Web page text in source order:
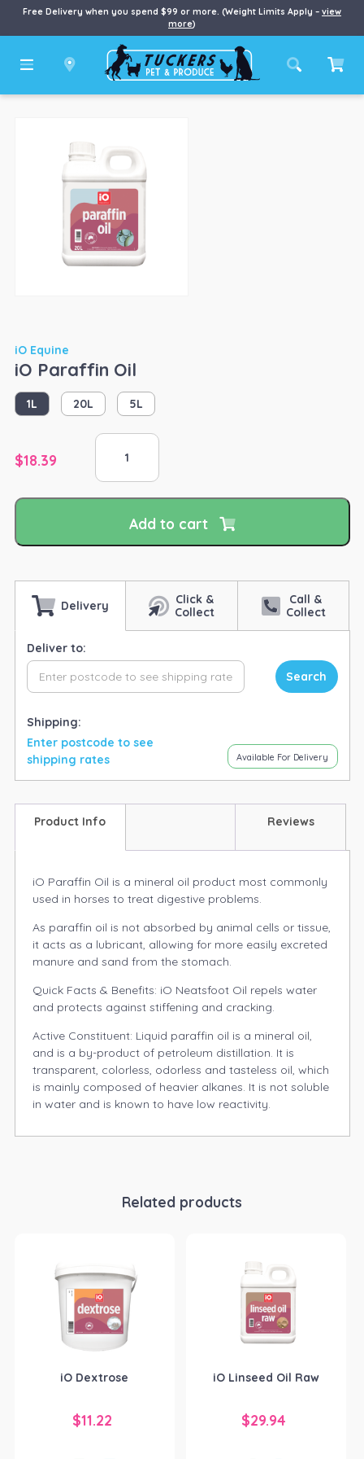
Free Delivery when you spend $99 or more. (Weight Limits Apply – view
more)
iO Equine
iO Paraffin Oil
1L 20L 5L
$18.39
iO
Paraffin
Oil
Add to cart
Delivery
Click &
Collect
Call &
Collect
Deliver to:
Search
Shipping:
Enter postcode to see
shipping rates
Available For Delivery
Product Info Reviews
iO Paraffin Oil is a mineral oil product most commonly
used in horses to treat digestive problems.
As paraffin oil is not absorbed by animal cells or tissue,
it acts as a lubricant, allowing for more easily excreted
manure and sand from the stomach.
Quick Facts & Benefits: iO Neatsfoot Oil repels water
and protects against stiffening and cracking.
Active Constituent: Liquid paraffin oil is a mineral oil,
and is a by-product of petroleum distillation. It is
transparent, colorless, odorless and tasteless oil, which
is mainly composed of heavier alkanes. It is not soluble
in water and is known to have low reactivity.
Related products
iO Dextrose
$11.22
iO Linseed Oil Raw
$29.94